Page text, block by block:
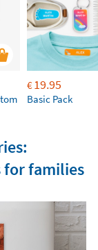
€19.95
Basic Pack
for families